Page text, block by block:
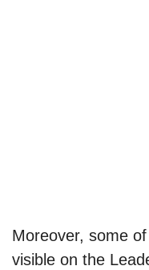
Moreover, some
visible on the